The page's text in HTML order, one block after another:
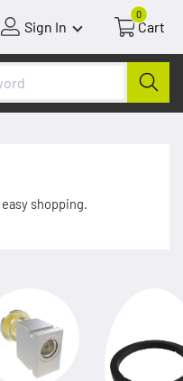
Sign In
0
Cart
shopping.